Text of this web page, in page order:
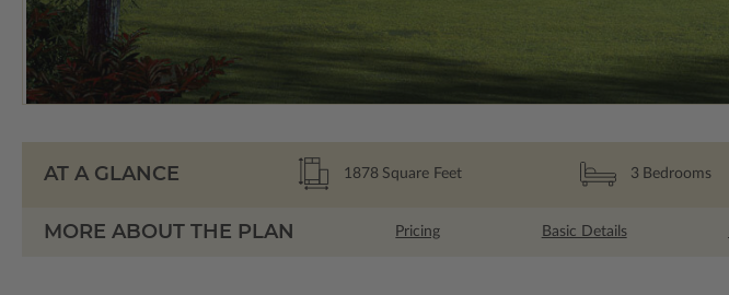
AT A GLANCE 1878 Square Feet 3 Bedrooms
MORE ABOUT THE PLAN Pricing Basic Details